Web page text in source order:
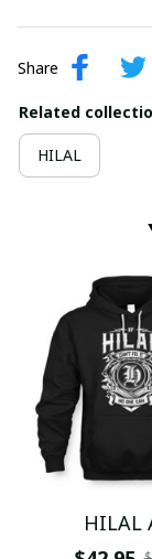
Share
Related
HILAL
HILAL